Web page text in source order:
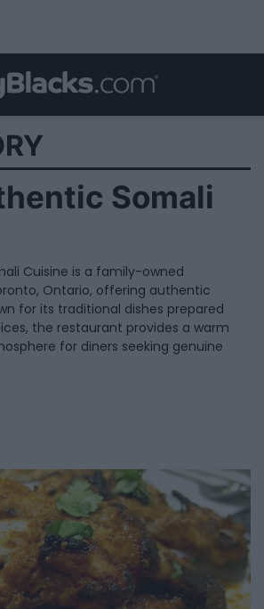
Somali
Cuisine is a family-owned
Ontario, offering authentic
for its traditional dishes prepared
the restaurant provides a warm
for diners seeking genuine